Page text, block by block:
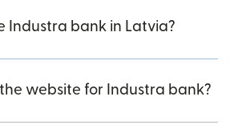
Industra bank in Latvia?
website for Industra bank?